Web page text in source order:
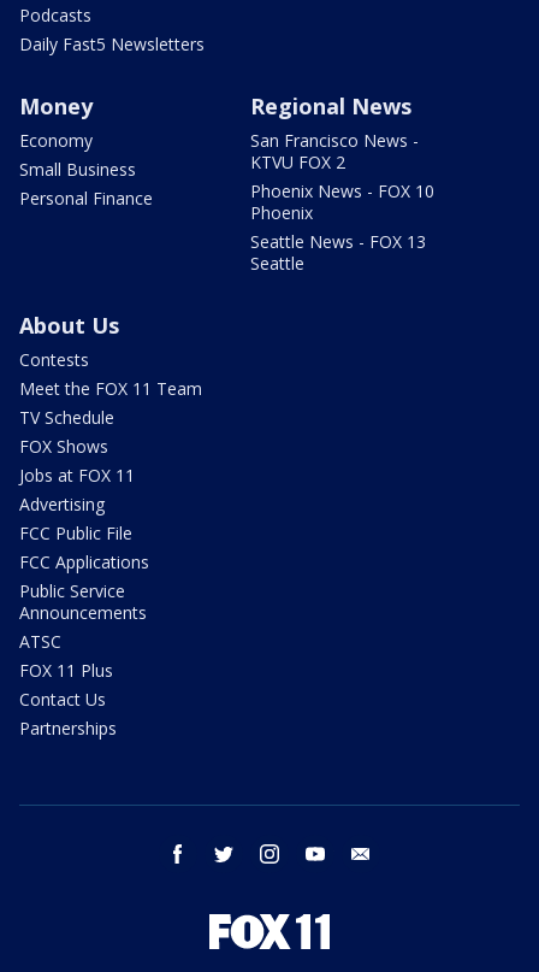
Podcasts
Daily Fast5 Newsletters
Money
Economy
Small Business
Personal Finance
Regional News
San Francisco News -
KTVU FOX 2
Phoenix News - FOX 10
Phoenix
Seattle News - FOX 13
Seattle
About Us
Contests
Meet the FOX 11 Team
TV Schedule
FOX Shows
Jobs at FOX 11
Advertising
FCC Public File
FCC Applications
Public Service
Announcements
ATSC
FOX 11 Plus
Contact Us
Partnerships
facebook twitter instagram youtube